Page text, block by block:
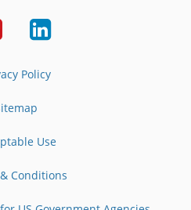
YoutubeLinkedIn
Policy
Use
Conditions